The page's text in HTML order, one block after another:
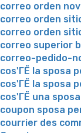
correo orden
correo orden
correo orden
correo superior
correo-pedido-
cos'ГЁ la sposa
cos'ГЁ la sposa
cos'ГЁ una
coupon sposa
courrier des